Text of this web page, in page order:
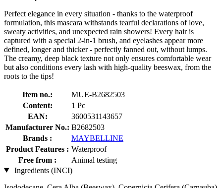
Perfect elegance in every situation - thanks to the waterproof
formulation, this mascara withstands tearful declarations of love,
sweaty activities, and unexpected rain showers! Every hair is
captured with a special 2-in-1 brush, and eyelashes appear more
defined, longer and thicker - perfectly fanned out, without lumps.
The creamy, deep black texture not only ensures comfortable wear
but also conditions every lash with high-quality beeswax, from the
roots to the tips!
Item no.:
MUE-B2682503
Content:
1 Pc
EAN:
3600531143657
Manufacturer No.: B2682503
Brands :
MAYBELLINE
Product Features : Waterproof
Free from :
Animal testing
Ingredients (INCI)